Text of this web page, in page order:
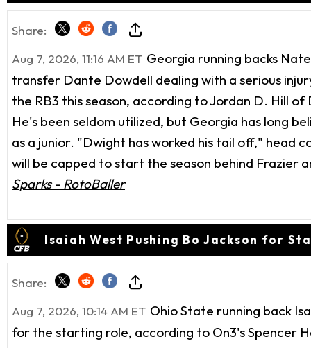
Share:
Aug 7, 2026, 11:16 AM ET Georgia running backs
transfer Dante Dowdell dealing with a serious
the RB3 this season, according to Jordan D. Hill
He's been seldom utilized, but Georgia has long
as a junior. "Dwight has worked his tail off," head
will be capped to start the season behind Frazier
Sparks - RotoBaller
Isaiah West Pushing Bo Jackson for
Share:
Aug 7, 2026, 10:14 AM ET Ohio State running back
for the starting role, according to On3's Spencer